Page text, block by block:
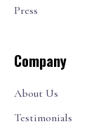
Press
Company
About Us
Testimonials